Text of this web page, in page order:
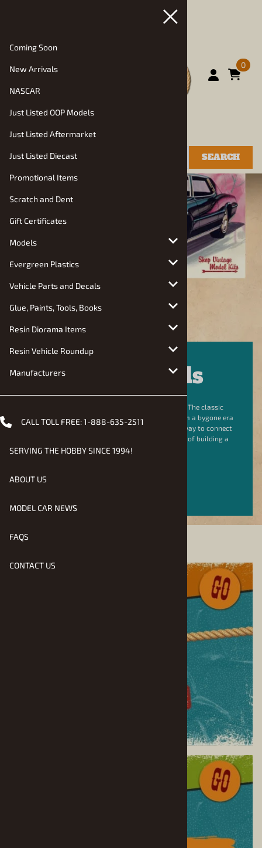
Coming Soon
New Arrivals
NASCAR
Just Listed OOP Models
Just Listed Aftermarket
Just Listed Diecast
Promotional Items
Scratch and Dent
Gift Certificates
Models
Evergreen Plastics
Vehicle Parts and Decals
Glue, Paints, Tools, Books
Resin Diorama Items
Resin Vehicle Roundup
Manufacturers
CALL TOLL FREE:1-888-635-2511
SERVING THE HOBBY SINCE 1994!
ABOUT US
MODEL CAR NEWS
FAQS
CONTACT US
0
SEARCH
Shop Models
Building a model is a unique trip back in time. The classic
plastic, instructions, and box art tell a story from a bygone era
of the hobby. For many, building these kits is a way to connect
with the past, making the charm and nostalgia of building a
model undeniable.